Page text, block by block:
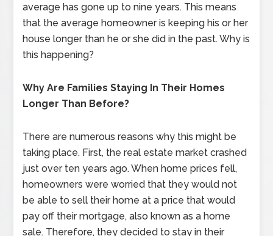
average has gone up to nine years. This means
that the average homeowner is keeping his or her
house longer than he or she did in the past. Why is
this happening?
Why Are Families Staying In Their Homes
Longer Than Before?
There are numerous reasons why this might be
taking place. First, the real estate market crashed
just over ten years ago. When home prices fell,
homeowners were worried that they would not
be able to sell their home at a price that would
pay off their mortgage, also known as a home
sale. Therefore, they decided to stay in their